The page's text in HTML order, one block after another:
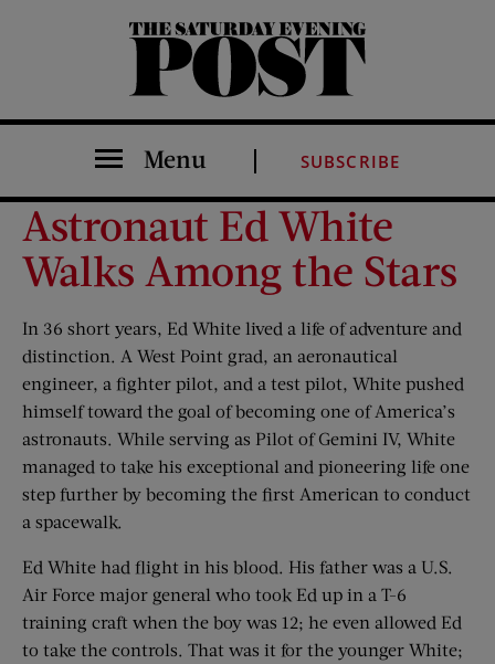
The Saturday Evening Post
Menu SUBSCRIBE
Astronaut Ed White
Walks Among the Stars
In 36 short years, Ed White lived a life of adventure and
distinction. A West Point grad, an aeronautical
engineer, a fighter pilot, and a test pilot, White pushed
himself toward the goal of becoming one of America’s
astronauts. While serving as Pilot of Gemini IV, White
managed to take his exceptional and pioneering life one
step further by becoming the first American to conduct
a spacewalk.
Ed White had flight in his blood. His father was a U.S.
Air Force major general who took Ed up in a T-6
training craft when the boy was 12; he even allowed Ed
to take the controls. That was it for the younger White;